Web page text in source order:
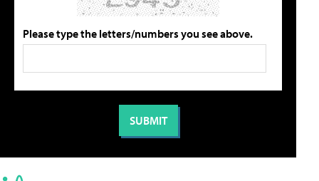
Please type the letters/numbers you see above.